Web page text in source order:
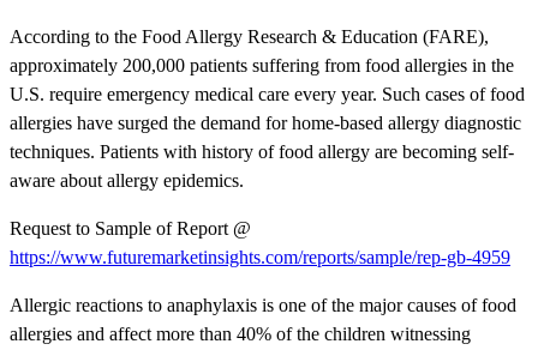
According to the Food Allergy Research & Education (FARE),
approximately 200,000 patients suffering from food allergies in the
U.S. require emergency medical care every year. Such cases of food
allergies have surged the demand for home-based allergy diagnostic
techniques. Patients with history of food allergy are becoming self-
aware about allergy epidemics.
Request to Sample of Report @
https://www.futuremarketinsights.com/reports/sample/rep-gb-4959
Allergic reactions to anaphylaxis is one of the major causes of food
allergies and affect more than 40% of the children witnessing